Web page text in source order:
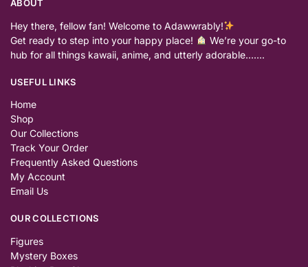
ABOUT
Hey there, fellow fan! Welcome to Adawwrably!
Get ready to step into your happy place!
We’re your go-to
hub for all things kawaii, anime, and utterly adorable…….
USEFUL LINKS
Home
Shop
Our Collections
Track Your Order
Frequently Asked Questions
My Account
Email Us
OUR COLLECTIONS
Figures
Mystery Boxes